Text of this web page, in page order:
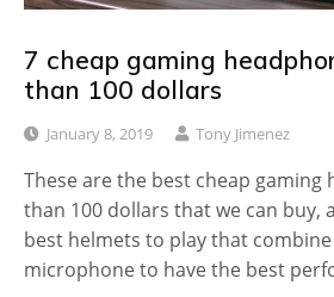
7 cheap gaming
than 100 dollars
January 8, 2019 Tony Jimenez
These are the best cheap gaming
than 100 dollars that we can buy,
best helmets to play that
microphone to have the best